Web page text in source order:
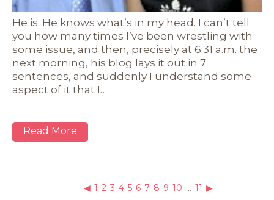
He is. He knows what’s in my head. I can’t tell
you how many times I’ve been wrestling with
some issue, and then, precisely at 6:31 a.m. the
next morning, his blog lays it out in 7
sentences, and suddenly I understand some
aspect of it that I…
Read More
◀ 1 2 3 4 5 6 7 8 9 10 … 11 ▶